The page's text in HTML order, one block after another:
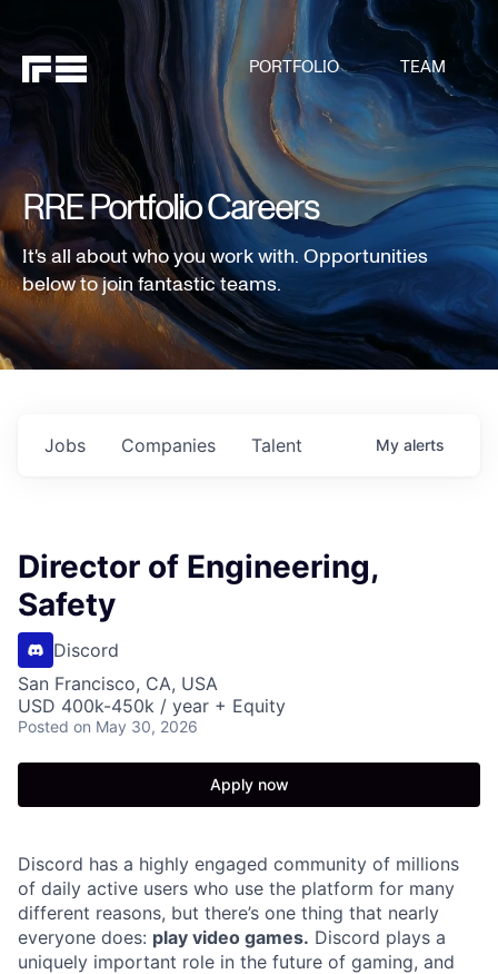
PORTFOLIO TEAM
RRE Portfolio Careers
It's all about who you work with. Opportunities
below to join fantastic teams.
Jobs Companies Talent My alerts
Director of Engineering,
Safety
Discord
San Francisco, CA, USA
USD 400k-450k / year + Equity
Posted on May 30, 2026
Apply now
Discord has a highly engaged community of millions
of daily active users who use the platform for many
different reasons, but there’s one thing that nearly
everyone does: play video games. Discord plays a
uniquely important role in the future of gaming, and